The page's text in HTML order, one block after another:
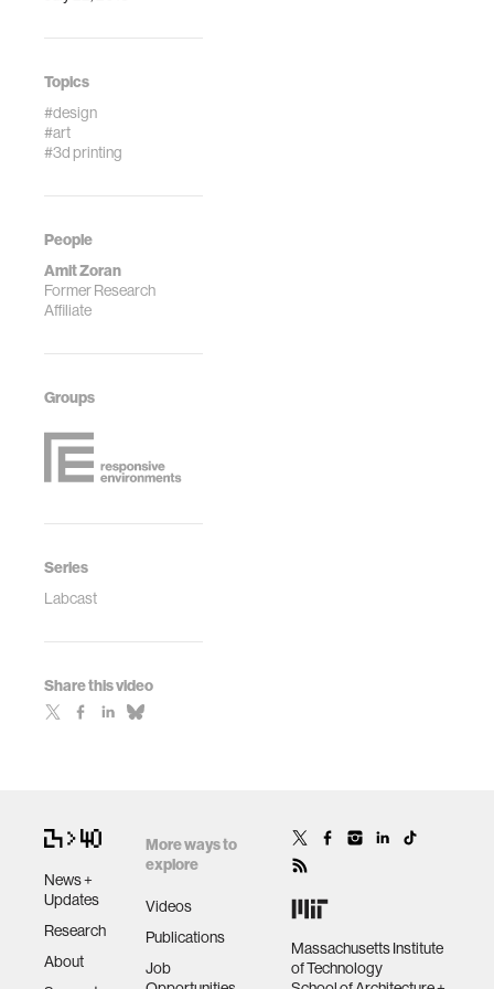
Topics
#design
#art
#3d printing
People
Amit Zoran
Former Research
Affiliate
Groups
Series
Labcast
Share this video
News +
Updates
Research
About
More ways to
explore
Videos
Publications
Job
Massachusetts Institute
of Technology